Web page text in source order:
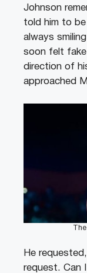
Johnson
told him to
always
soon felt
direction of
approached
He
request. Can